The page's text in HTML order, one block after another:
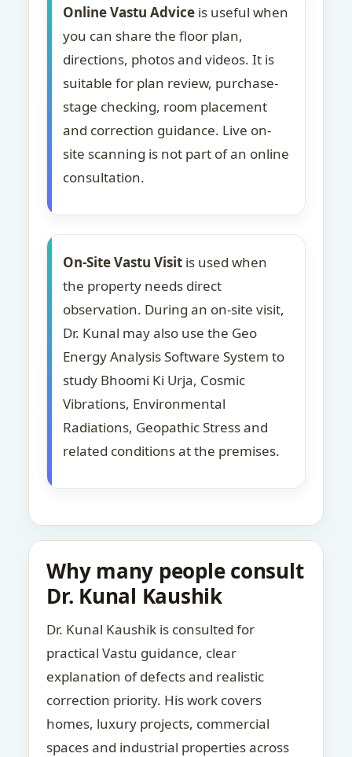
Online Vastu Advice is useful when
you can share the floor plan,
directions, photos and videos. It is
suitable for plan review, purchase-
stage checking, room placement
and correction guidance. Live on-
site scanning is not part of an online
consultation.
On-Site Vastu Visit is used when
the property needs direct
observation. During an on-site visit,
Dr. Kunal may also use the Geo
Energy Analysis Software System to
study Bhoomi Ki Urja, Cosmic
Vibrations, Environmental
Radiations, Geopathic Stress and
related conditions at the premises.
Why many people consult
Dr. Kunal Kaushik
Dr. Kunal Kaushik is consulted for
practical Vastu guidance, clear
explanation of defects and realistic
correction priority. His work covers
homes, luxury projects, commercial
spaces and industrial properties across